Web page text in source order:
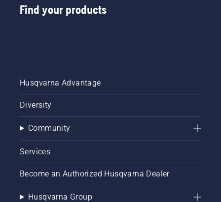
Find your products
Husqvarna Advantage
Diversity
Community
Services
Become an Authorized Husqvarna Dealer
Husqvarna Group